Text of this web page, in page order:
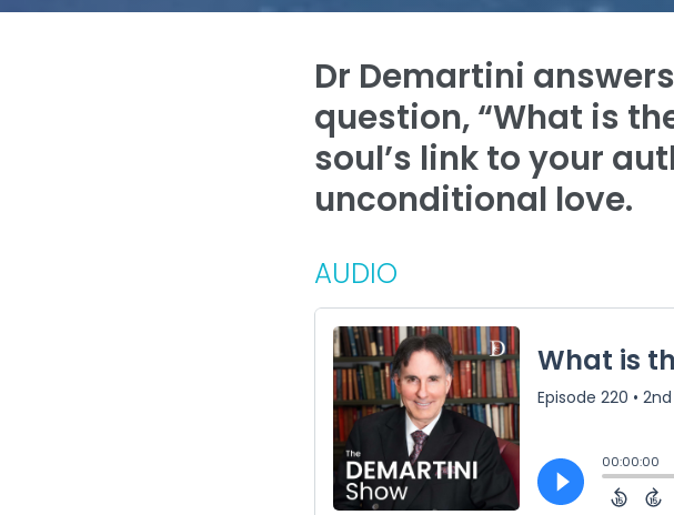
Dr Demartini
question, “What is
soul’s link to your
unconditional love.
AUDIO